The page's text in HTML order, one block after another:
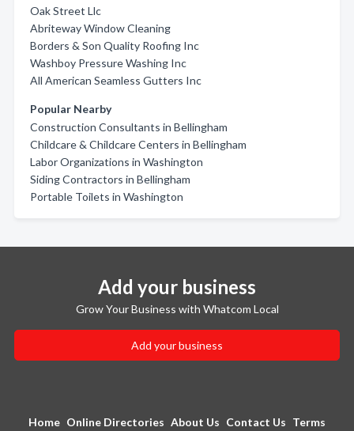
Oak Street Llc
Abriteway Window Cleaning
Borders & Son Quality Roofing Inc
Washboy Pressure Washing Inc
All American Seamless Gutters Inc
Popular Nearby
Construction Consultants in Bellingham
Childcare & Childcare Centers in Bellingham
Labor Organizations in Washington
Siding Contractors in Bellingham
Portable Toilets in Washington
Add your business
Grow Your Business with Whatcom Local
Add your business
Home Online Directories About Us Contact Us Terms